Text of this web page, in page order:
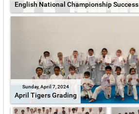
English National Championship Success
Sunday, April 7, 2024
April Tigers Grading